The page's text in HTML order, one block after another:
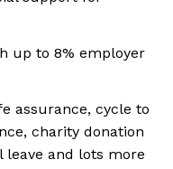
up to 8% employer
assurance, cycle to
charity donation
leave and lots more